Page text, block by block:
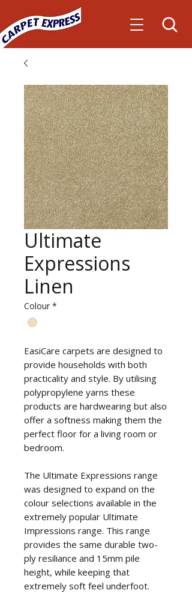
Ultimate
Expressions
Linen
Colour *
EasiCare carpets are designed to
provide households with both
practicality and style. By utilising
polypropylene yarns these
products are hardwearing but also
offer a softness making them the
perfect floor for a living room or
bedroom.
The Ultimate Expressions range
was designed to expand on the
colour selections available in the
extremely popular Ultimate
Impressions range. This range
provides the same durable two-
ply resiliance and 15mm pile
height, while keeping that
extremely soft feel underfoot.